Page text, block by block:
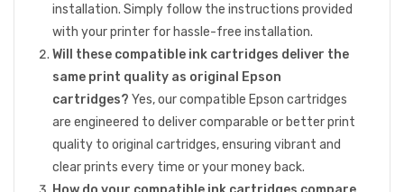
installation. Simply follow the instructions provided
with your printer for hassle-free installation.
Will these compatible ink cartridges deliver the
same print quality as original Epson
cartridges? Yes, our compatible Epson cartridges
are engineered to deliver comparable or better print
quality to original cartridges, ensuring vibrant and
clear prints every time or your money back.